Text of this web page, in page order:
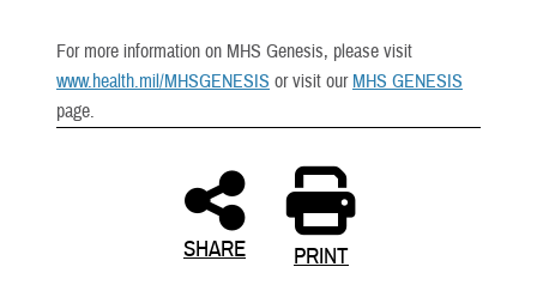
For more information on MHS Genesis, please visit
www.health.mil/MHSGENESIS or visit our MHS GENESIS
page.
SHARE PRINT